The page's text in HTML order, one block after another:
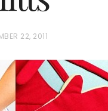
22, 2011